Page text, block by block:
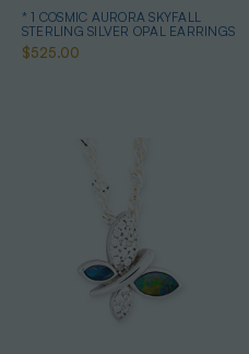
* 1 COSMIC AURORA SKYFALL
STERLING SILVER OPAL EARRINGS
$525.00